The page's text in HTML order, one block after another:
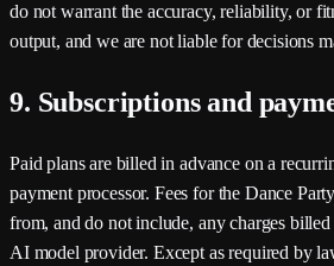
do not warrant the accuracy, reliability, or
output, and we are not liable for decisions
9. Subscriptions and
Paid plans are billed in advance on a
payment processor. Fees for the Dance Party
from, and do not include, any charges
AI model provider. Except as required by